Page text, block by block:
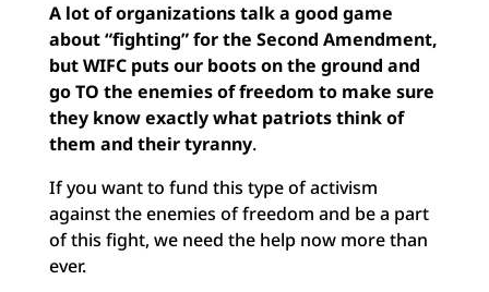
A lot of organizations talk a good game
about “fighting” for the Second Amendment,
butWIFC puts our boots on the ground and
go TO the enemies of freedom to make sure
they know exactly what patriots think of
them and their tyranny.
If you want to fund this type of activism
against the enemies of freedom and be a part
of this fight, we need the help now more than
ever.